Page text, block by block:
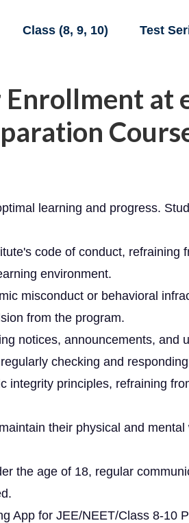
Class (8, 9, 10) Test
at
learning and progress.
code of conduct, refraining
environment.
misconduct or behavioral
from the program.
notices, announcements, and
checking and
integrity principles, refraining
their physical and
the age of 18, regular
App for JEE/NEET/Class 8-10